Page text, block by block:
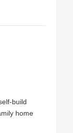
build
home